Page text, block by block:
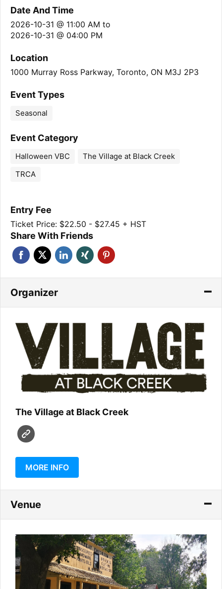
Date And Time
2026-10-31 @ 11:00 AM to
2026-10-31 @ 04:00 PM
Location
1000 Murray Ross Parkway, Toronto, ON M3J 2P3
Event Types
Seasonal
Event Category
Halloween VBC
The Village at Black Creek
TRCA
Entry Fee
Ticket Price: $22.50 - $27.45 + HST
Share With Friends
Organizer
The Village at Black Creek
MORE INFO
Venue